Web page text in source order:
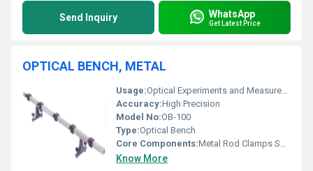
Send Inquiry WhatsApp
Get Latest Price
OPTICAL BENCH, METAL
Usage:Optical Experiments and Measurements
Accuracy:High Precision
Model No:OB-100
Type:Optical Bench
Core Components:Metal Rod Clamps Supports
Know More